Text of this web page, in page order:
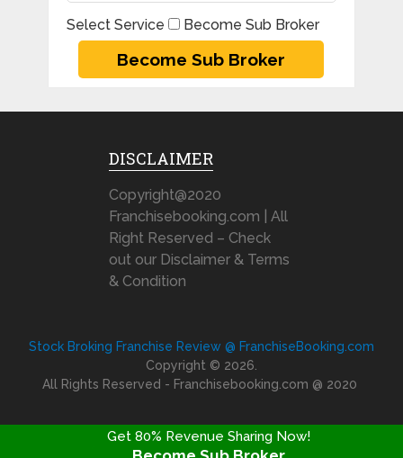
Select Service Become Sub Broker
DISCLAIMER
Copyright@2020
Franchisebooking.com | All
Right Reserved – Check
out our Disclaimer & Terms
& Condition
Stock Broking Franchise Review @ FranchiseBooking.com
Copyright © 2026.
All Rights Reserved - Franchisebooking.com @ 2020
Get 80% Revenue Sharing Now!